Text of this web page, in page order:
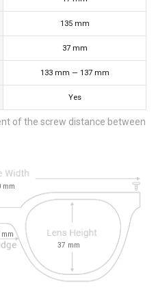
135 mm
37 mm
133 mm — 137 mm
Yes
of the screw distance between
mm
37 mm
mm